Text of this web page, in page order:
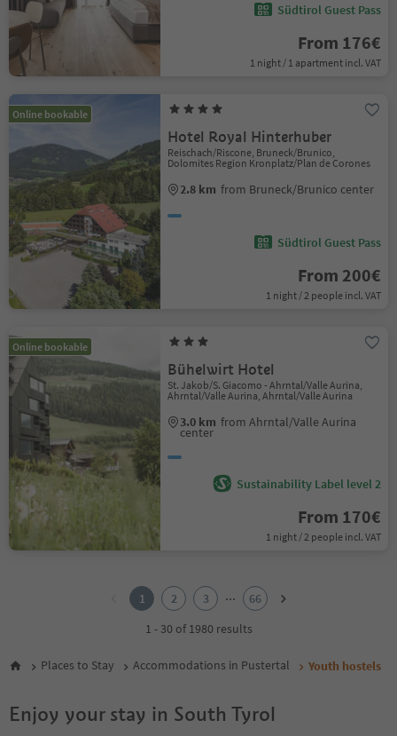
Südtirol Guest Pass
From 176€
1 night / 1 apartment incl. VAT
Online bookable
Hotel Royal Hinterhuber
Reischach/Riscone, Bruneck/Brunico,
Dolomites Region Kronplatz/Plan de Corones
2.8 km from Bruneck/Brunico center
Südtirol Guest Pass
From 200€
1 night / 2 people incl. VAT
Online bookable
Bühelwirt Hotel
St. Jakob/S. Giacomo - Ahrntal/Valle Aurina,
Ahrntal/Valle Aurina, Ahrntal/Valle Aurina
3.0 km from Ahrntal/Valle Aurina
center
Sustainability Label level 2
From 170€
1 night / 2 people incl. VAT
6
9
1 2 3 ...
66
1 - 30 of 1980 results
Places to Stay Accommodations in Pustertal Youth hostels
Enjoy your stay in South Tyrol